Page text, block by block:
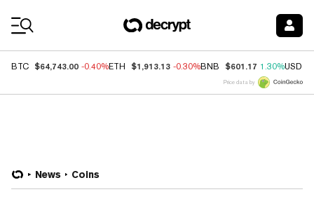
BTC $64,743.00 -0.40%ETH $1,913.13 -0.30%BNB $601.17 1.30%USDC
Price data by
News Coins